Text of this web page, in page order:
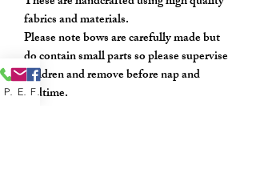
fabrics and materials.
Please note bows are carefully made but
do contain small parts so please supervise
children and remove before nap and
bedtime.
Phone Email Facebook